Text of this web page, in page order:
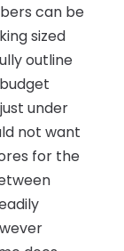
can be
sized
outline
under
not want
for the